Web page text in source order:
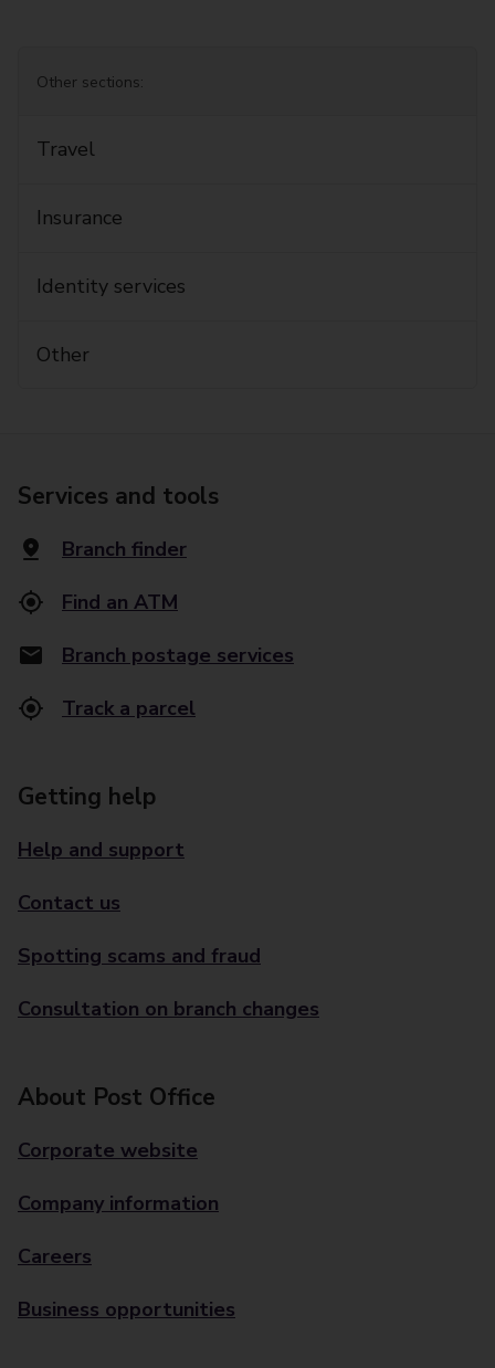
Other sections:
Travel
Insurance
Identity services
Other
Services and tools
Branch finder
Find an ATM
Branch postage services
Track a parcel
Getting help
Help and support
Contact us
Spotting scams and fraud
Consultation on branch changes
About Post Office
Corporate website
Company information
Careers
Business opportunities